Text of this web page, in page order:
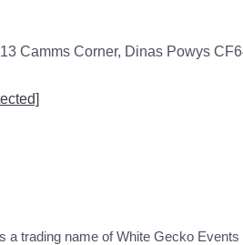
13 Camms Corner, Dinas Powys
a trading name of White Gecko Events